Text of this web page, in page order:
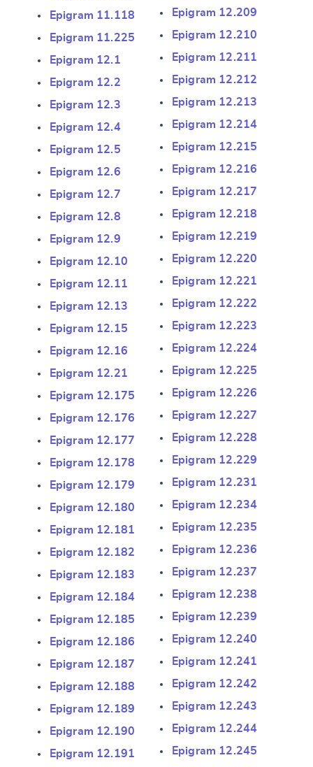
Epigram 11.118
Epigram 11.225
Epigram 12.1
Epigram 12.2
Epigram 12.3
Epigram 12.4
Epigram 12.5
Epigram 12.6
Epigram 12.7
Epigram 12.8
Epigram 12.9
Epigram 12.10
Epigram 12.11
Epigram 12.13
Epigram 12.15
Epigram 12.16
Epigram 12.21
Epigram 12.175
Epigram 12.176
Epigram 12.177
Epigram 12.178
Epigram 12.179
Epigram 12.180
Epigram 12.181
Epigram 12.182
Epigram 12.183
Epigram 12.184
Epigram 12.185
Epigram 12.186
Epigram 12.187
Epigram 12.188
Epigram 12.189
Epigram 12.190
Epigram 12.191
Epigram 12.209
Epigram 12.210
Epigram 12.211
Epigram 12.212
Epigram 12.213
Epigram 12.214
Epigram 12.215
Epigram 12.216
Epigram 12.217
Epigram 12.218
Epigram 12.219
Epigram 12.220
Epigram 12.221
Epigram 12.222
Epigram 12.223
Epigram 12.224
Epigram 12.225
Epigram 12.226
Epigram 12.227
Epigram 12.228
Epigram 12.229
Epigram 12.231
Epigram 12.234
Epigram 12.235
Epigram 12.236
Epigram 12.237
Epigram 12.238
Epigram 12.239
Epigram 12.240
Epigram 12.241
Epigram 12.242
Epigram 12.243
Epigram 12.244
Epigram 12.245
CANCEL SUBMIT & CHANGE